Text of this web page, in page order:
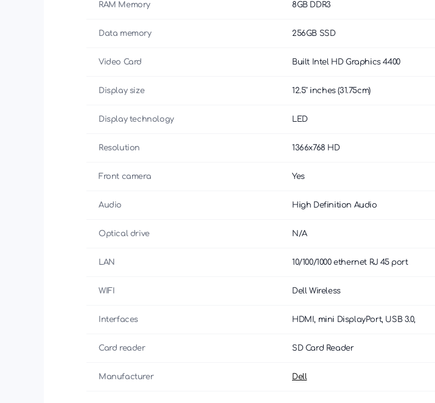
RAM Memory 8GB DDR3
Data memory 256GB SSD
Video Card Built Intel HD Graphics 4400
Display size 12.5'' inches (31.75cm)
Display technology LED
Resolution 1366x768 HD
Front camera Yes
Audio High Definition Audio
Optical drive N/A
LAN 10/100/1000 ethernet RJ 45 port
WIFI Dell Wireless
Interfaces HDMI, mini DisplayPort, USB 3.0,
Card reader SD Card Reader
Manufacturer Dell